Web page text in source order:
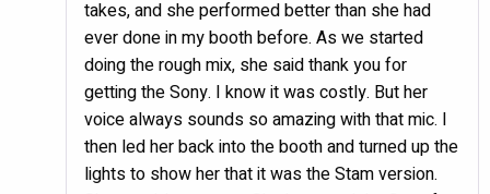
takes, and she performed better than she had
ever done in my booth before. As we started
doing the rough mix, she said thank you for
getting the Sony. I know it was costly. But her
voice always sounds so amazing with that mic. I
then led her back into the booth and turned up the
lights to show her that it was the Stam version.